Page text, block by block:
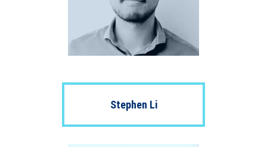
Stephen Li